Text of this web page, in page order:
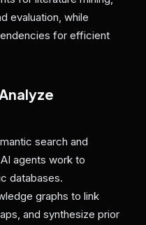
evaluation, while
for efficient
search and
agents work to
databases.
graphs to link
and synthesize prior